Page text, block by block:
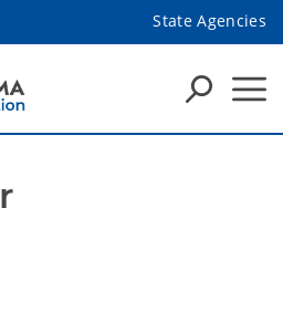
State Agencies